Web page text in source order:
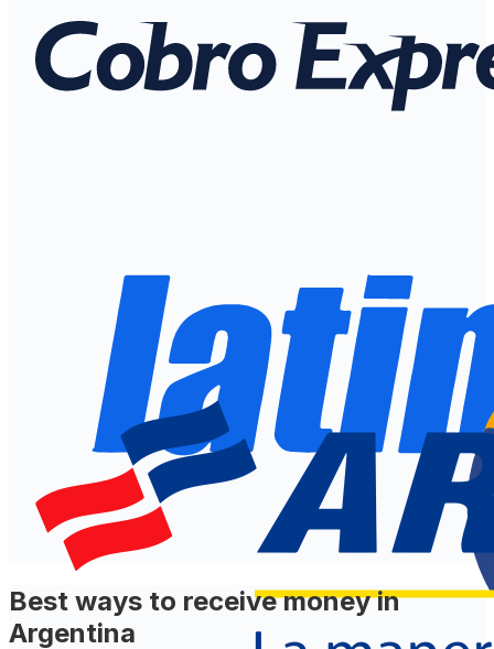
Best ways to receive money in
Argentina